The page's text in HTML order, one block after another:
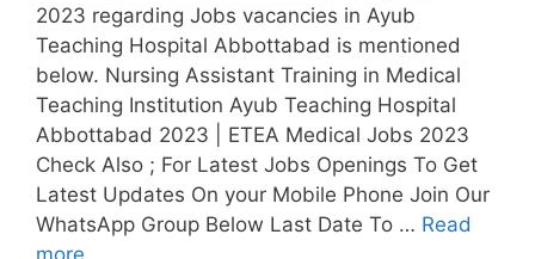
2023 regarding Jobs vacancies in Ayub
Teaching Hospital Abbottabad is mentioned
below. Nursing Assistant Training in Medical
Teaching Institution Ayub Teaching Hospital
Abbottabad 2023 | ETEA Medical Jobs 2023
Check Also ; For Latest Jobs Openings To Get
Latest Updates On your Mobile Phone Join Our
WhatsApp Group Below Last Date To … Read